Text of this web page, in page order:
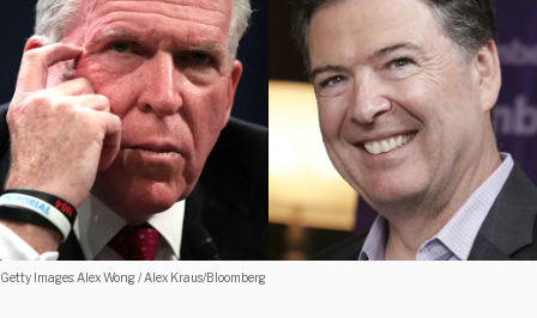
Getty Images: Alex Wong / Alex Kraus/Bloomberg